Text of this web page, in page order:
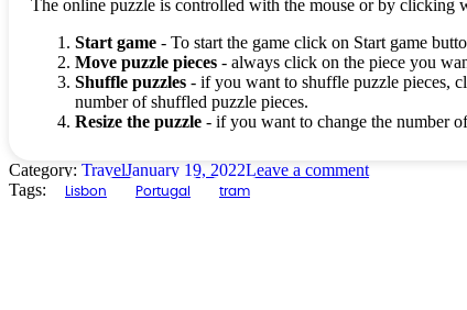
The online puzzle is controlled with the mouse or by clicking
Start game - To start the game click on Start game
Move puzzle pieces - always click on the piece you
Shuffle puzzles - if you want to shuffle puzzle pieces,
number of shuffled puzzle pieces.
Resize the puzzle - if you want to change the number
Category: TravelJanuary 19, 2022Leave a comment
Tags:
Lisbon Portugal tram